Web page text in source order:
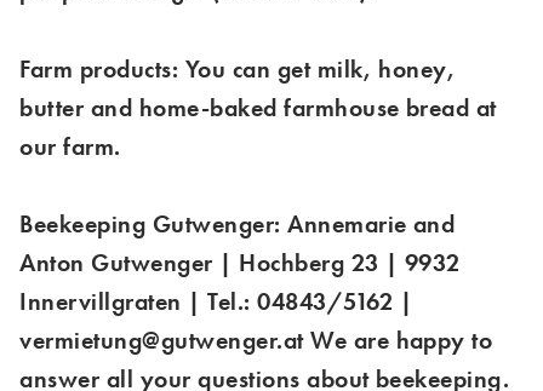
Farm products: You can get milk, honey,
butter and home-baked farmhouse bread at
our farm.
Beekeeping Gutwenger: Annemarie and
Anton Gutwenger | Hochberg 23 | 9932
Innervillgraten | Tel.: 04843/5162 |
vermietung@gutwenger.at We are happy to
answer all your questions about beekeeping.